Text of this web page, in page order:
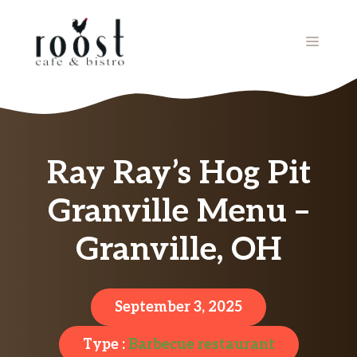
MENU
Ray Ray’s Hog Pit
Granville Menu –
Granville, OH
September 3, 2025
Type :Barbecue restaurant